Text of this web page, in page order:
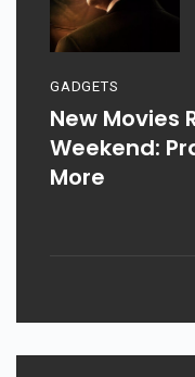
GADGETS
New Movies
Weekend:
More